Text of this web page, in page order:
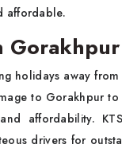
affordable.
holidays away from
to Gorakhpur
affordability.
drivers for